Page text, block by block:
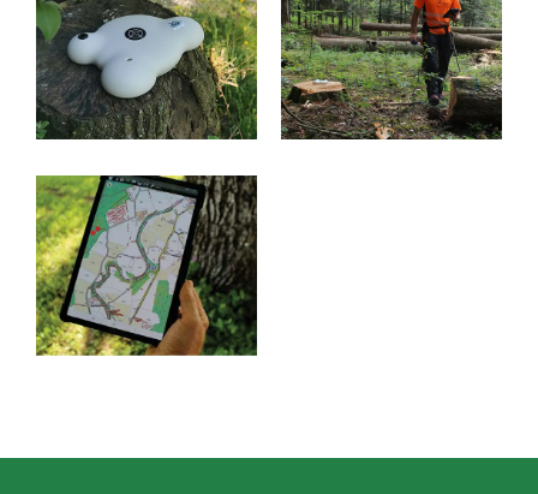
The application areas of RoyalGPS are diverse, e.g.
Forest management: accurate measurement of tree
locations, detection of boundary stones, digital
logging trails
of trees
Civil engineering: determination of flow directions
Surveying
Agriculture
Archaeology